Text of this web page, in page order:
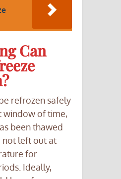
Can
refrozen safely
window of time,
been thawed
left out at
for
Ideally,